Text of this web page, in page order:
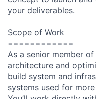
your deliverables.
Scope of Work
============
As a senior member
architecture and
build system and
systems used for